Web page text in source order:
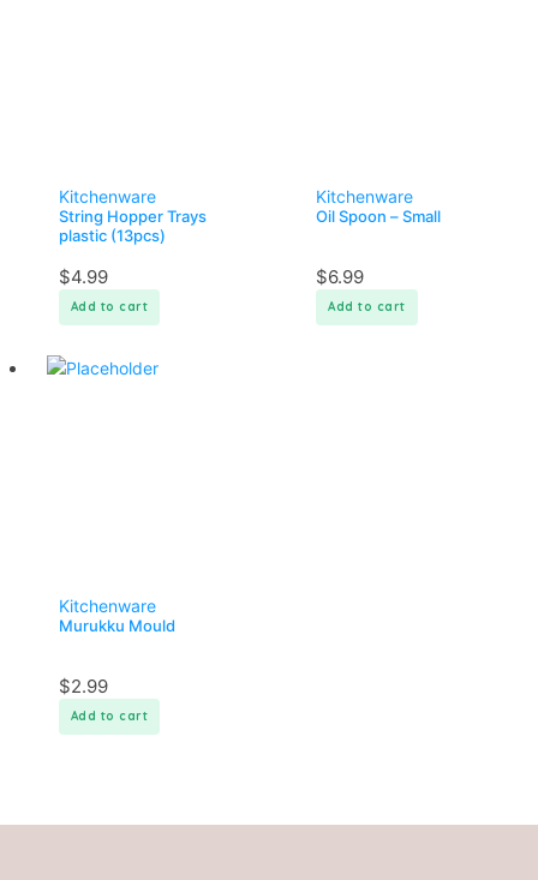
Kitchenware
String Hopper Trays
plastic (13pcs)
$4.99
Add to cart
Kitchenware
Oil Spoon – Small
$6.99
Add to cart
Kitchenware
Murukku Mould
$2.99
Add to cart